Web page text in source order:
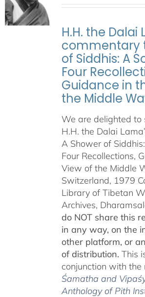
H.H. the Dalai
commentary
of Siddhis: A
Four
Guidance in
the Middle
We are delighted to
H.H. the Dalai
A Shower of
Four Recollections,
View of the Middle
Switzerland, 1979
Library of Tibetan
Archives,
do NOT share this
in any way, on the
other platform, or
of distribution. This
conjunction with the
Śamatha and
Anthology of Pith